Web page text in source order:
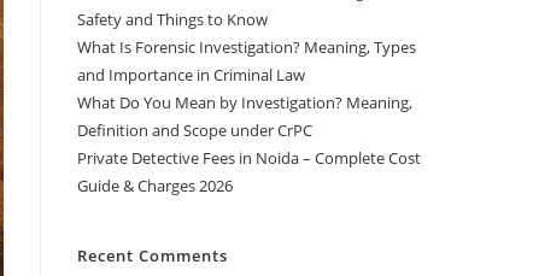
Safety and Things to Know
What Is Forensic Investigation? Meaning, Types
and Importance in Criminal Law
What Do You Mean by Investigation? Meaning,
Definition and Scope under CrPC
Private Detective Fees in Noida – Complete Cost
Guide & Charges 2026
Recent Comments